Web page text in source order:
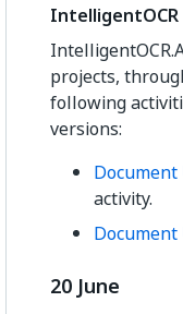
projects,
following
versions:
activity.
20 June